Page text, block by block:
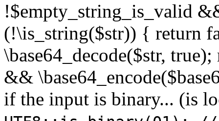
!$empty_string_is_valid
(!\is_string($str)) { return
\base64_decode($str,
&&
if the input is binary... (is